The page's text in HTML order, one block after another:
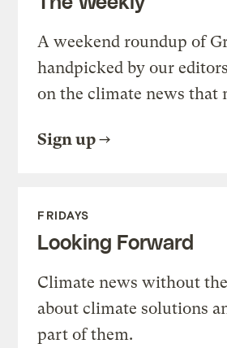
A weekend roundup of
handpicked by our
on the climate news that
Sign up
FRIDAYS
Looking Forward
Climate news without
about climate solutions
part of them.